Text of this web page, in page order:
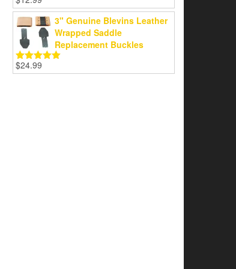
Rated5.00
out of 5
3" Genuine Blevins Leather
Wrapped Saddle
Replacement Buckles
Rated5.00
out of 5
$24.99